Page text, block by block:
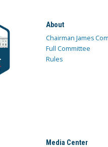
About
Chairman James
Full Committee
Rules
Media Center